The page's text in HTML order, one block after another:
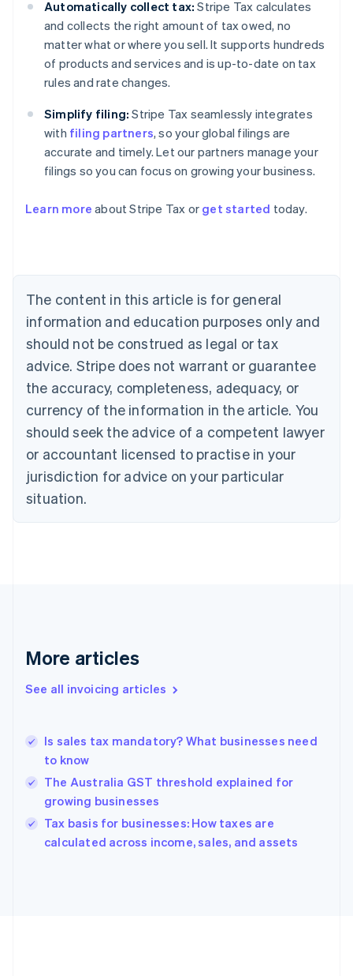
Automatically collect tax: Stripe Tax calculates
and collects the right amount of tax owed, no
matter what or where you sell. It supports hundreds
of products and services and is up-to-date on tax
rules and rate changes.
Simplify filing: Stripe Tax seamlessly integrates
with filing partners, so your global filings are
accurate and timely. Let our partners manage your
filings so you can focus on growing your business.
Learn more about Stripe Tax or get started today.
The content in this article is for general
information and education purposes only and
should not be construed as legal or tax
advice. Stripe does not warrant or guarantee
the accuracy, completeness, adequacy, or
currency of the information in the article. You
should seek the advice of a competent lawyer
or accountant licensed to practise in your
jurisdiction for advice on your particular
situation.
More articles
See all invoicing articles
Is sales tax mandatory? What businesses need
to know
The Australia GST threshold explained for
growing businesses
Tax basis for businesses: How taxes are
calculated across income, sales, and assets
Belgium
Nederlands Français Deutsch English
Brazil
Português English
Bulgaria
Canada
EnglishFrançais
Croatia
English Italiano
Cyprus
English
English
Denmark
Germany
DeutschEnglish
Gibraltar
Hong Kong SAR, China
English简体中文
Hungary
English
India
English
Ireland